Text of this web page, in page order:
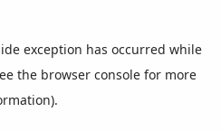
exception has occurred while
the browser console for more